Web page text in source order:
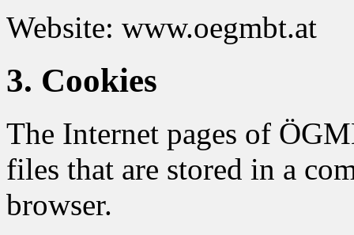
Website: www.oegmbt.at
3. Cookies
The Internet pages of
files that are stored in a
browser.